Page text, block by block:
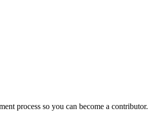
process so you can become a contributor.